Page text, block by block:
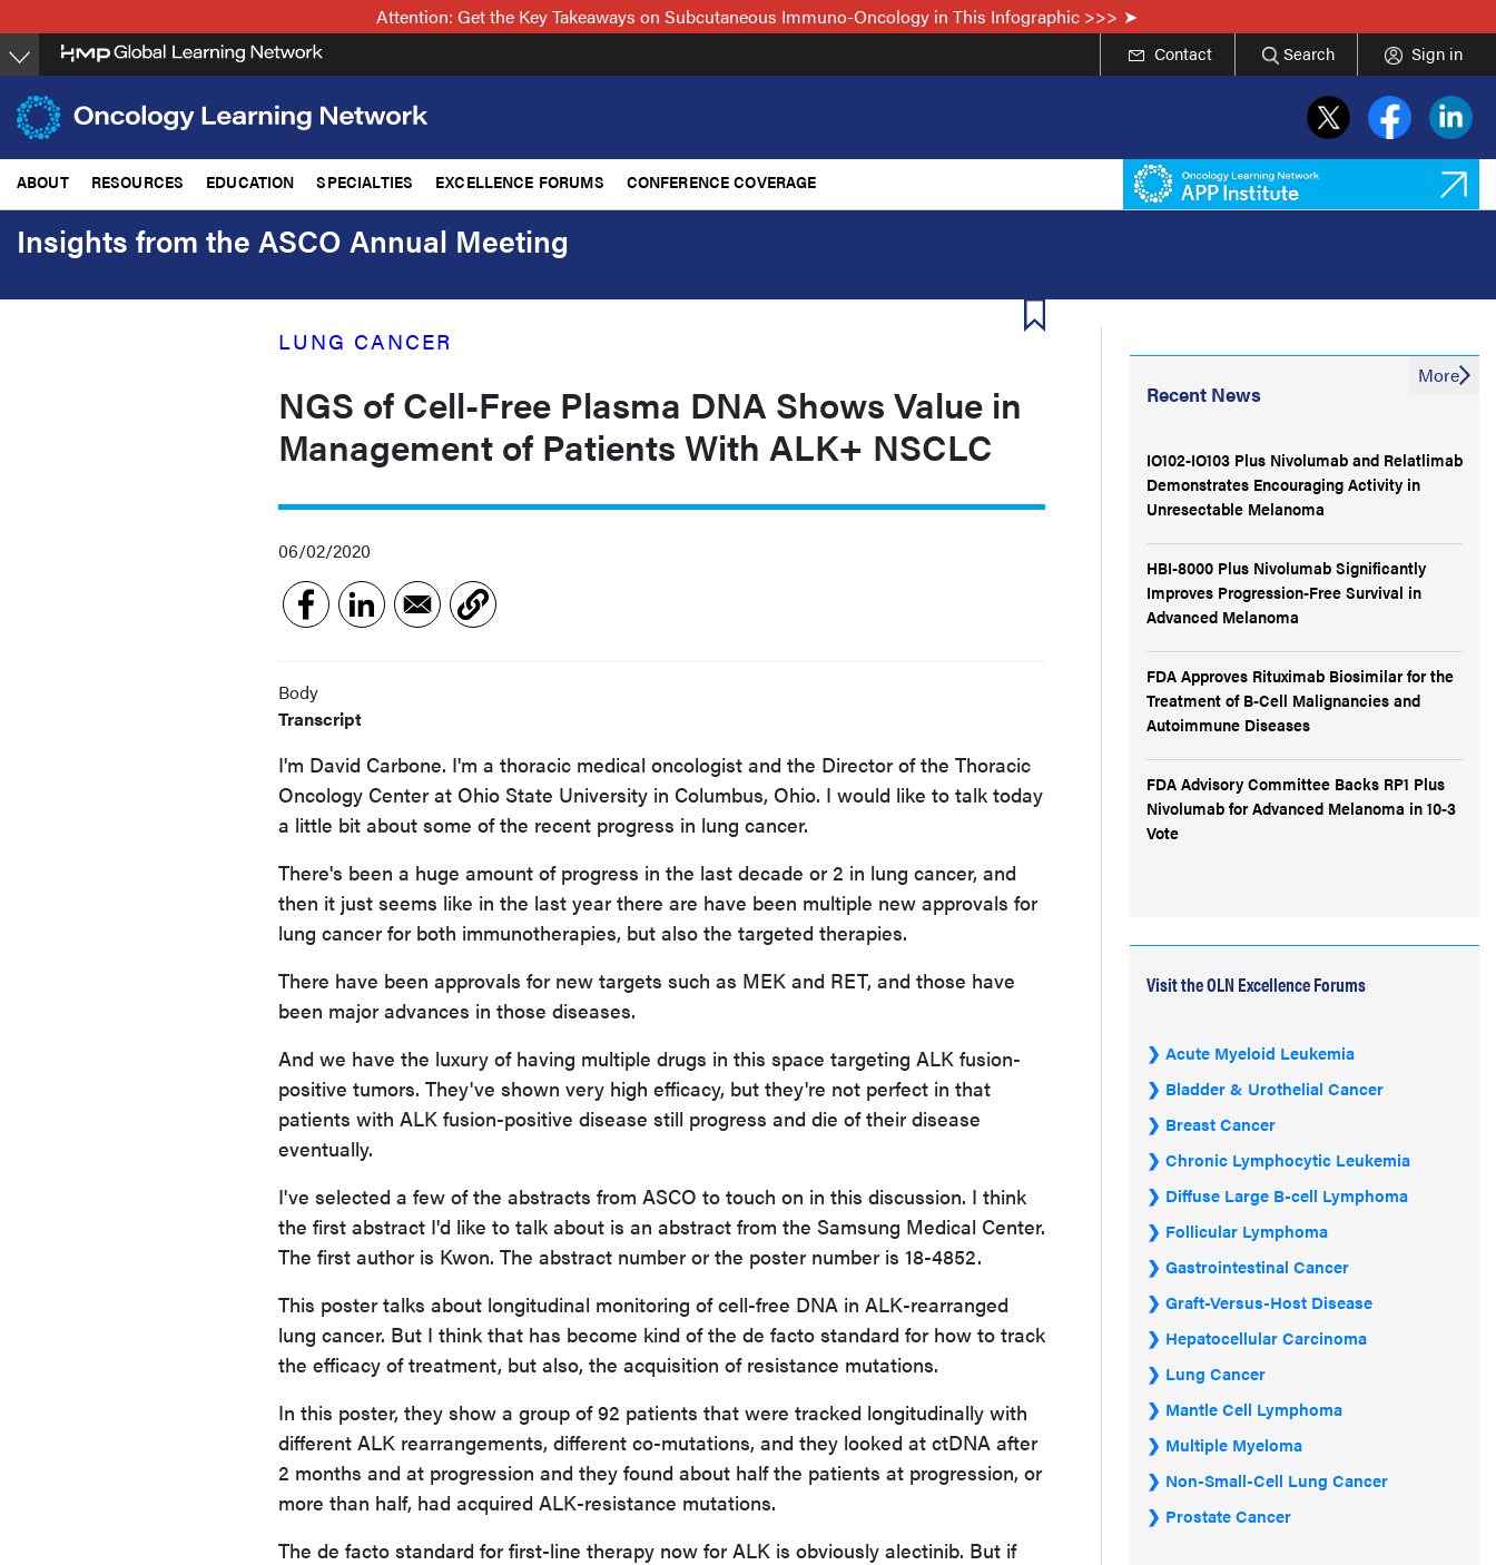
to
main
content
Attention: Get the Key Takeaways on Subcutaneous Immuno-Oncology in This Infographic >>>
Contact Search Sign in
ABOUT RESOURCES EDUCATION SPECIALTIES EXCELLENCE FORUMS CONFERENCE COVERAGE
Insights from the ASCO Annual Meeting
LUNG CANCER
NGS of Cell-Free Plasma DNA Shows Value in
Management of Patients With ALK+ NSCLC
06/02/2020
Body
Transcript
I'm David Carbone. I'm a thoracic medical oncologist and the Director of the Thoracic
Oncology Center at Ohio State University in Columbus, Ohio. I would like to talk today
a little bit about some of the recent progress in lung cancer.
There's been a huge amount of progress in the last decade or 2 in lung cancer, and
then it just seems like in the last year there are have been multiple new approvals for
lung cancer for both immunotherapies, but also the targeted therapies.
There have been approvals for new targets such as MEK and RET, and those have
been major advances in those diseases.
And we have the luxury of having multiple drugs in this space targeting ALK fusion-
positive tumors. They've shown very high efficacy, but they're not perfect in that
patients with ALK fusion-positive disease still progress and die of their disease
eventually.
I've selected a few of the abstracts from ASCO to touch on in this discussion. I think
the first abstract I'd like to talk about is an abstract from the Samsung Medical Center.
The first author is Kwon. The abstract number or the poster number is 18-4852.
This poster talks about longitudinal monitoring of cell-free DNA in ALK-rearranged
lung cancer. But I think that has become kind of the de facto standard for how to track
the efficacy of treatment, but also, the acquisition of resistance mutations.
In this poster, they show a group of 92 patients that were tracked longitudinally with
different ALK rearrangements, different co-mutations, and they looked at ctDNA after
2 months and at progression and they found about half the patients at progression, or
more than half, had acquired ALK-resistance mutations.
The de facto standard for first-line therapy now for ALK is obviously alectinib. But if
Recent News
IO102-IO103 Plus Nivolumab and Relatlimab
Demonstrates Encouraging Activity in
Unresectable Melanoma
HBI-8000 Plus Nivolumab Significantly
Improves Progression-Free Survival in
Advanced Melanoma
FDA Approves Rituximab Biosimilar for the
Treatment of B-Cell Malignancies and
Autoimmune Diseases
FDA Advisory Committee Backs RP1 Plus
Nivolumab for Advanced Melanoma in 10-3
Vote
More
Visit the OLN Excellence Forums
Acute Myeloid Leukemia
Bladder & Urothelial Cancer
Breast Cancer
Chronic Lymphocytic Leukemia
Diffuse Large B-cell Lymphoma
Follicular Lymphoma
Gastrointestinal Cancer
Graft-Versus-Host Disease
Hepatocellular Carcinoma
Lung Cancer
Mantle Cell Lymphoma
Multiple Myeloma
Non-Small-Cell Lung Cancer
Prostate Cancer